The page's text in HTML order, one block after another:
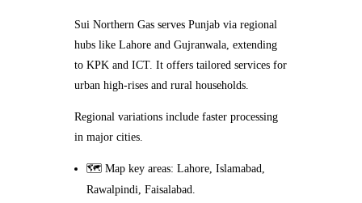
Sui Northern Gas serves Punjab via regional
hubs like Lahore and Gujranwala, extending
to KPK and ICT. It offers tailored services for
urban high-rises and rural households.
Regional variations include faster processing
in major cities.
🗺️ Map key areas: Lahore, Islamabad,
Rawalpindi, Faisalabad.